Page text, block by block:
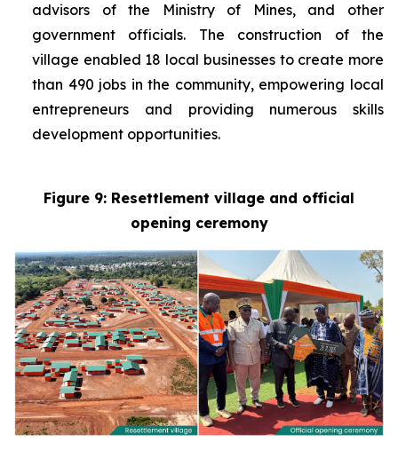
advisors of the Ministry of Mines, and other
government officials. The construction of the
village enabled 18 local businesses to create more
than 490 jobs in the community, empowering local
entrepreneurs and providing numerous skills
development opportunities.
Figure 9: Resettlement village and official
opening ceremony